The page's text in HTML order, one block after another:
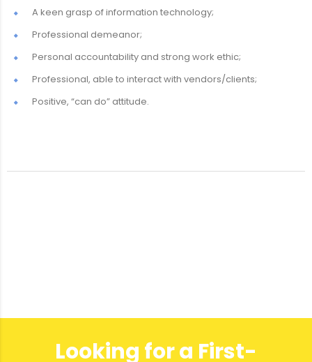
A keen grasp of information technology;
Professional demeanor;
Personal accountability and strong work ethic;
Professional, able to interact with vendors/clients;
Positive, “can do” attitude.
Looking for a First-